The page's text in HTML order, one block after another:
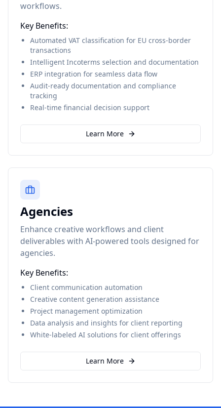
workflows.
Key Benefits:
Automated VAT classification for EU cross-border
transactions
Intelligent Incoterms selection and documentation
ERP integration for seamless data flow
Audit-ready documentation and compliance
tracking
Real-time financial decision support
Learn More
Agencies
Enhance creative workflows and client
deliverables with AI-powered tools designed for
agencies.
Key Benefits:
Client communication automation
Creative content generation assistance
Project management optimization
Data analysis and insights for client reporting
White-labeled AI solutions for client offerings
Learn More